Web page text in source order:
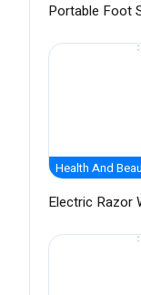
Portable Foot
Health And
Electric Razor